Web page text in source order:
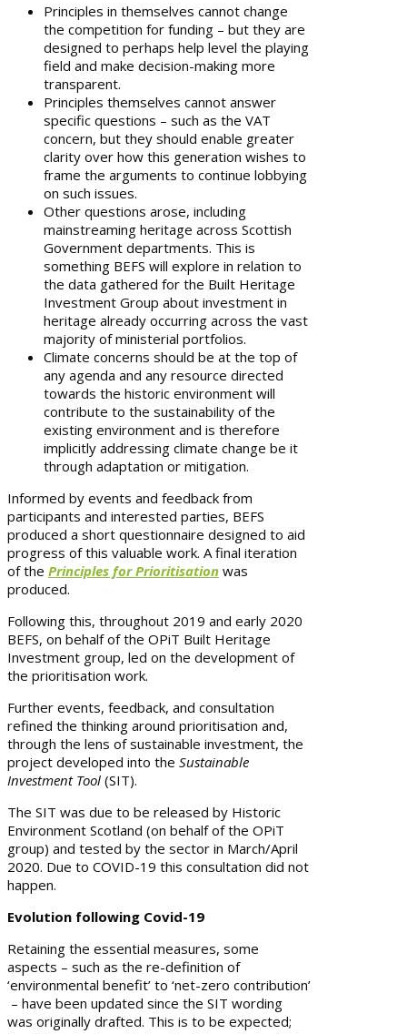
Principles in themselves cannot change
the competition for funding – but they are
designed to perhaps help level the playing
field and make decision-making more
transparent.
Principles themselves cannot answer
specific questions – such as the VAT
concern, but they should enable greater
clarity over how this generation wishes to
frame the arguments to continue lobbying
on such issues.
Other questions arose, including
mainstreaming heritage across Scottish
Government departments. This is
something BEFS will explore in relation to
the data gathered for the Built Heritage
Investment Group about investment in
heritage already occurring across the vast
majority of ministerial portfolios.
Climate concerns should be at the top of
any agenda and any resource directed
towards the historic environment will
contribute to the sustainability of the
existing environment and is therefore
implicitly addressing climate change be it
through adaptation or mitigation.
Informed by events and feedback from
participants and interested parties, BEFS
produced a short questionnaire designed to aid
progress of this valuable work. A final iteration
of the Principles for Prioritisation was
produced.
Following this, throughout 2019 and early 2020
BEFS, on behalf of the OPiT Built Heritage
Investment group, led on the development of
the prioritisation work.
Further events, feedback, and consultation
refined the thinking around prioritisation and,
through the lens of sustainable investment, the
project developed into the Sustainable
Investment Tool (SIT).
The SIT was due to be released by Historic
Environment Scotland (on behalf of the OPiT
group) and tested by the sector in March/April
2020. Due to COVID-19 this consultation did not
happen.
Evolution following Covid-19
Retaining the essential measures, some
aspects – such as the re-definition of
‘environmental benefit’ to ‘net-zero contribution’
– have been updated since the SIT wording
was originally drafted. This is to be expected;